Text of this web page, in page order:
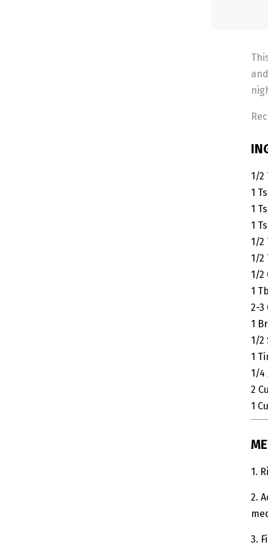
1/2
1
1
1
1/2
1/2
1/2
1
2-3
1
1/2
1
1/4
2
1
1.
2.
3.